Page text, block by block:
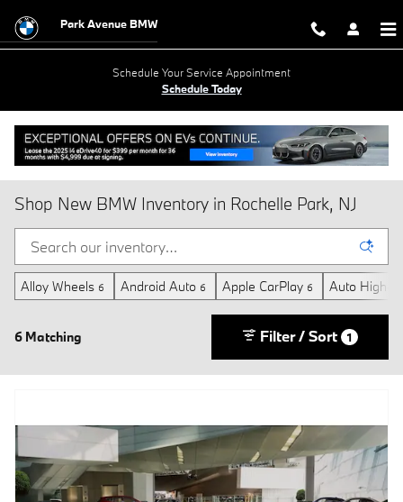
Park Avenue BMW
Schedule Your Service Appointment
Schedule Today
Shop New BMW Inventory in Rochelle Park, NJ
Alloy Wheels 6 Android Auto 6 Apple CarPlay 6 Auto High-
6 Matching Filter / Sort 1